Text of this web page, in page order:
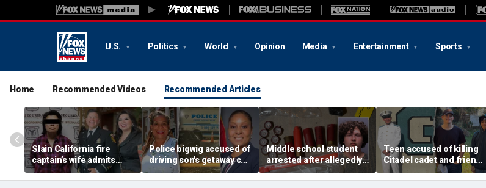
U.S. Politics World Opinion Media Entertainment Sports
Home Recommended Videos Recommended Articles
Slain California fire
captain’s wife admits
murder after Mexico
capture, serving time for
Police bigwig accused of
driving son's getaway car
in gang shooting is
sorority sisters with
Middle school student
arrested after allegedly
stashing homemade
firearms for robbery
Teen accused of killing
Citadel cadet and friend
had lengthy rap sheet
with little consequences,